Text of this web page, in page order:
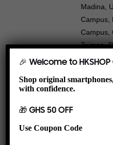
Madina,
Campus,
Campus,
Teiman,
Pantang,
Rawlings
🎉 Welcome to HKSHOP
Shop original
with confidence.
🎁 GHS 50 OFF
Use Coupon Code